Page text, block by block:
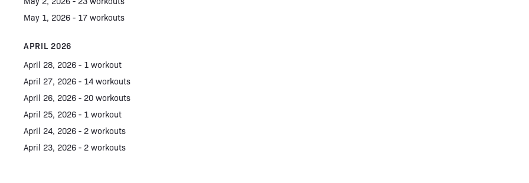
May 1, 2026 - 17 workouts
APRIL 2026
April 28, 2026 - 1 workout
April 27, 2026 - 14 workouts
April 26, 2026 - 20 workouts
April 25, 2026 - 1 workout
April 24, 2026 - 2 workouts
April 23, 2026 - 2 workouts